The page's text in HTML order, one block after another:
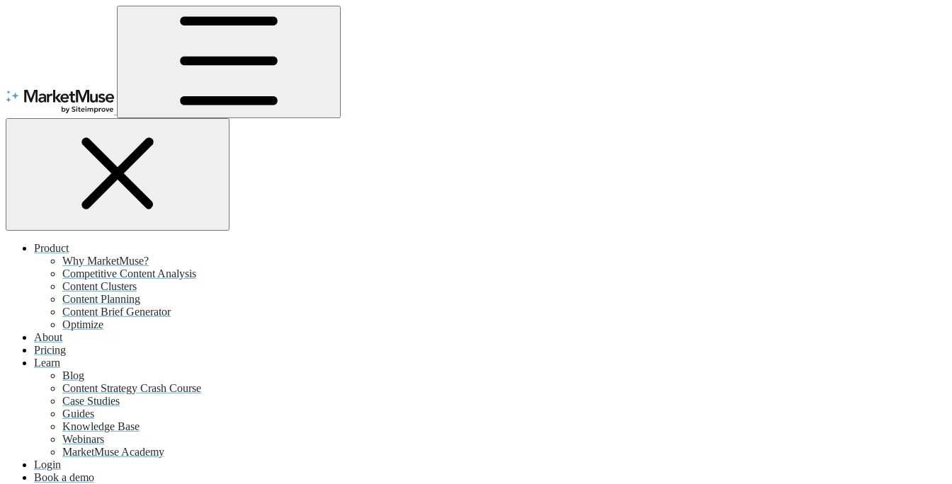
Product
Why MarketMuse?
Competitive Content Analysis
Content Clusters
Content Planning
Content Brief Generator
Optimize
About
Pricing
Learn
Blog
Content Strategy Crash Course
Case Studies
Guides
Knowledge Base
Webinars
MarketMuse Academy
Login
Book a demo